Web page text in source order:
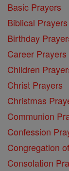
Basic Prayers
Biblical Prayers
Birthday
Career Prayers
Children
Christ Prayers
Christmas
Communion
Confession
Congregation
Consolation